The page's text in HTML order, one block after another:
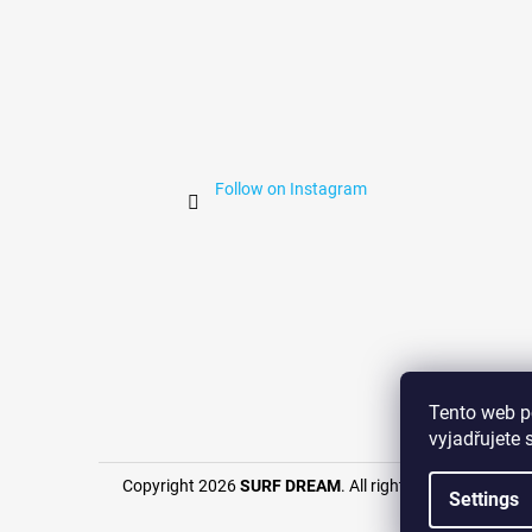
Tento web
vyjadřujete
Settings
Follow on Instagram
Surf
Copyright 2026SURF DREAM. All rights reserved.